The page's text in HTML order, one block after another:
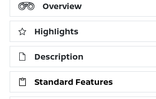
Overview
Highlights
Description
Standard Features